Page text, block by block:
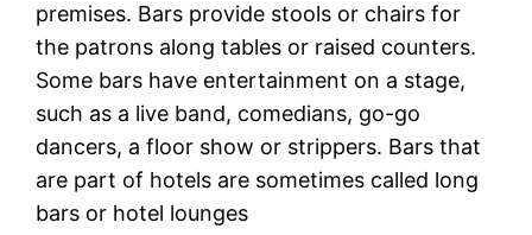
premises. Bars provide stools or chairs for
the patrons along tables or raised counters.
Some bars have entertainment on a stage,
such as a live band, comedians, go-go
dancers, a floor show or strippers. Bars that
are part of hotels are sometimes called long
bars or hotel lounges